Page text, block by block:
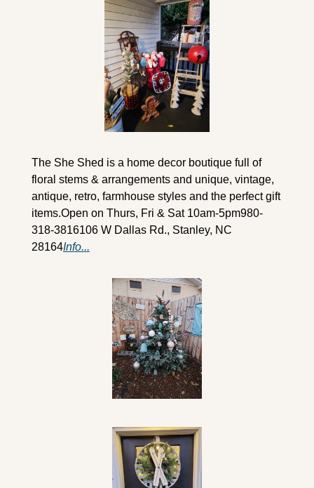
The She Shed is a home decor boutique full of
floral stems & arrangements and unique, vintage,
antique, retro, farmhouse styles and the perfect gift
items.Open on Thurs, Fri & Sat 10am-5pm980-
318-3816106 W Dallas Rd., Stanley, NC
28164Info...